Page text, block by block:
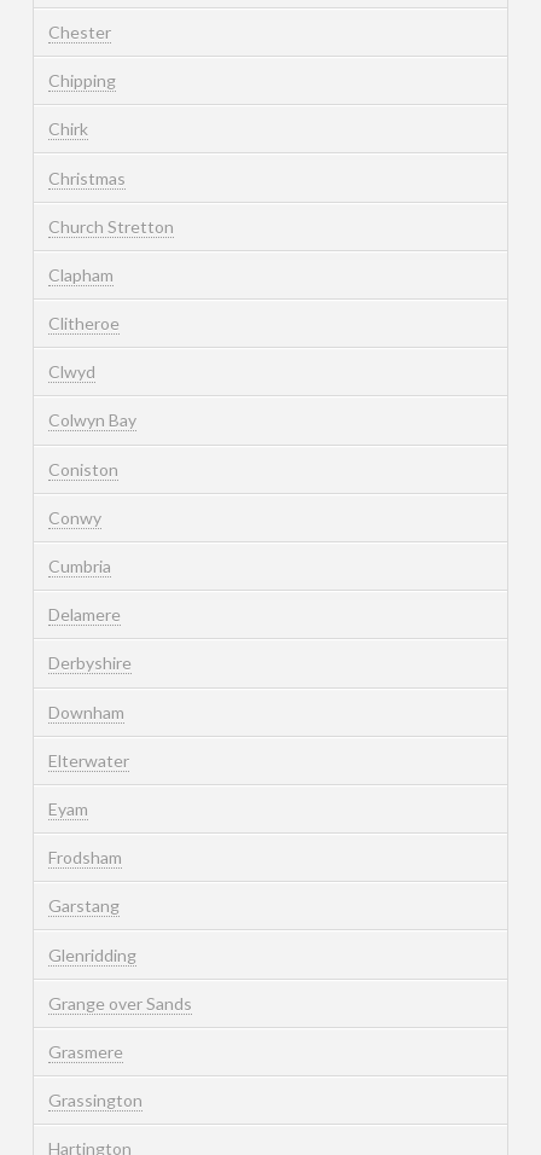
Chester
Chipping
Chirk
Christmas
Church Stretton
Clapham
Clitheroe
Clwyd
Colwyn Bay
Coniston
Conwy
Cumbria
Delamere
Derbyshire
Downham
Elterwater
Eyam
Frodsham
Garstang
Glenridding
Grange over Sands
Grasmere
Grassington
Hartington